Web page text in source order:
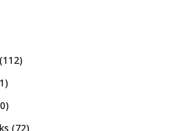
(112)
(72)